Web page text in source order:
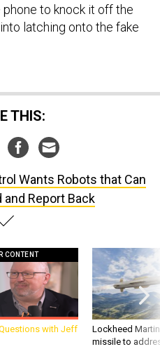
to knock it off the
latching onto the fake
THIS:
Wants Robots that Can
and Report Back
CONTENT
with Jeff
Lockheed
missile to